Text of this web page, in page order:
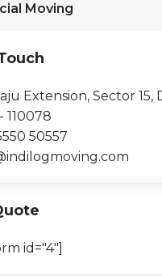
Moving
Extension, Sector 15,
110078
50557
id="4"]